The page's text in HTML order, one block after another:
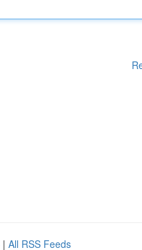
| All RSS Feeds